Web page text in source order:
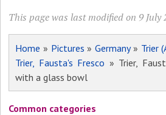
This page was last modified on 9 July
Home » Pictures »Germany» Trier
Trier, Fausta's Fresco » Trier,
with a glass bowl
Common categories